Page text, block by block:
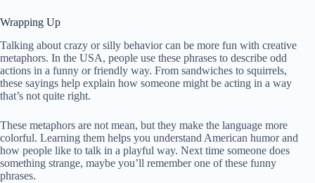
Wrapping Up
Talking about crazy or silly behavior can be more fun with creative
metaphors. In the USA, people use these phrases to describe odd
actions in a funny or friendly way. From sandwiches to squirrels,
these sayings help explain how someone might be acting in a way
that’s not quite right.
These metaphors are not mean, but they make the language more
colorful. Learning them helps you understand American humor and
how people like to talk in a playful way. Next time someone does
something strange, maybe you’ll remember one of these funny
phrases.